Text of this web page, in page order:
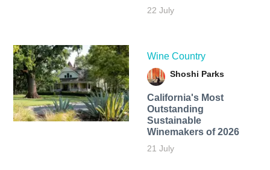
22 July
Wine Country
Shoshi Parks
California's Most
Outstanding
Sustainable
Winemakers of 2026
21 July